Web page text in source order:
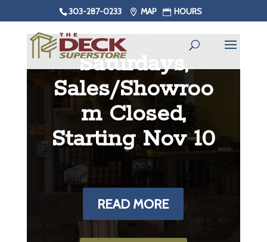
303-287-0233 MAP HOURS
Saturdays,
Sales/Showroo
m Closed,
Starting Nov 10
READ MORE